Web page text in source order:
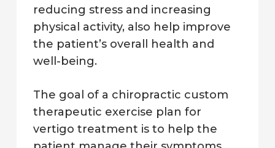
reducing stress and increasing
physical activity, also help improve
the patient’s overall health and
well-being.
The goal of a chiropractic custom
therapeutic exercise plan for
vertigo treatment is to help the